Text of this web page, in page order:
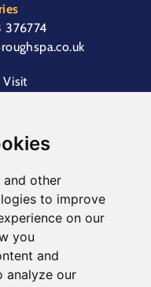
and other
to improve
on our
you
and
analyze our
376774
Visit
Terms &
Policy
2023. All Rights
Askew Brook